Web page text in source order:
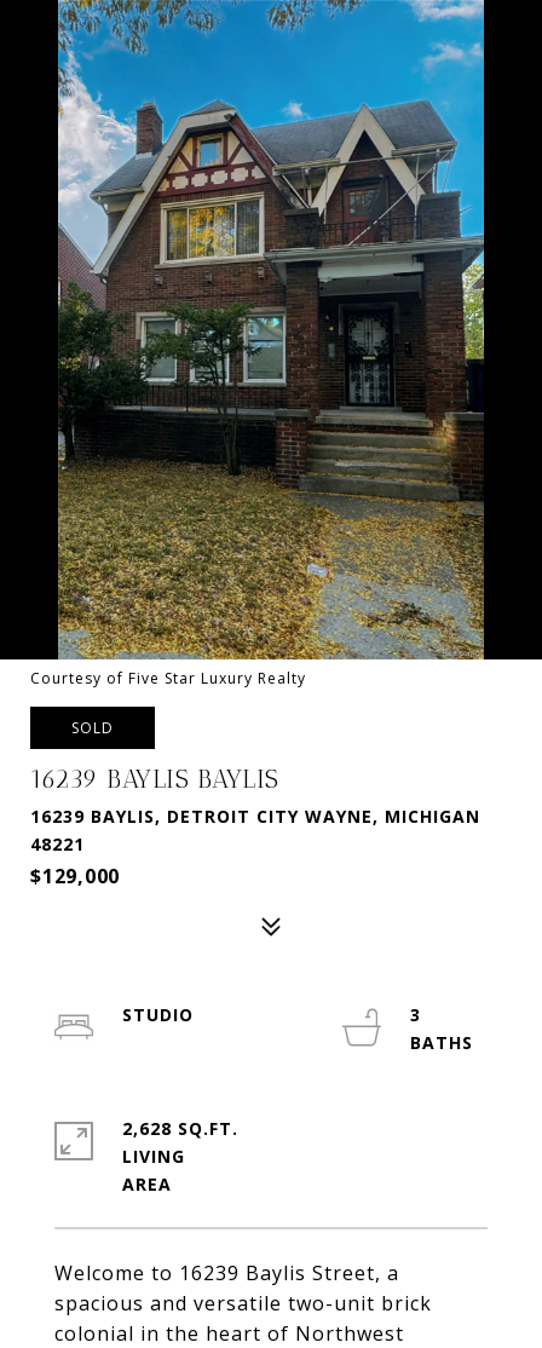
Courtesy of Five Star Luxury Realty
SOLD
16239 BAYLIS BAYLIS
16239 BAYLIS, DETROIT CITY WAYNE, MICHIGAN
48221
$129,000
Welcome to 16239 Baylis Street, a
spacious and versatile two-unit brick
colonial in the heart of Northwest
STUDIO
3
2,628 SQ.FT.
LIVING